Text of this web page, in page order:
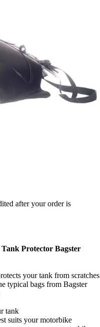
after your order is
Protector Bagster
your tank from scratches
typical bags from Bagster
tank
suits your motorbike